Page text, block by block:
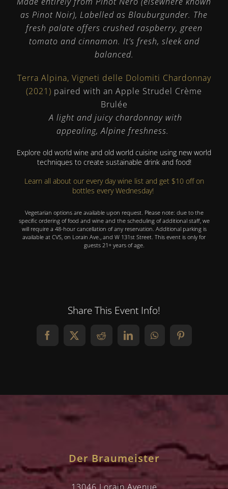
as Pinot Noir), Labelled as Blauburgunder. The
fresh palate offers crushed raspberry, green
tomato and cinnamon. It’s fresh, sleek and
balanced.
Terra Alpina, Vigneti delle Dolomiti Chardonnay
(2021) paired with an Apple Strudel Crème
Brulée
A light and juicy chardonnay with
appealing, Alpine freshness.
Explore old world wine and old world cuisine using new world
techniques to create sustainable drink and food!
Learn all about our every day wine list and get $10 off on
bottles every Wednesday!
Vegetarian options are available upon request. Please note: due to the
specific ordering of food and wine and the scheduling of additional staff, we
will require a 48-hour cancellation of any reservation. Additional parking is
available at CVS, on Lorain Ave., and W 131st Street. This event is only for
guests 21+ years of age.
Share This Event Info!
Facebook
X RedditLinkedInWhatsAppPinterest
Der Braumeister